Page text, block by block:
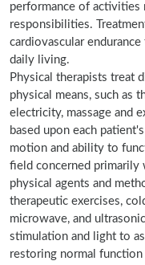
performance of activities
responsibilities.
cardiovascular
daily living.
Physical therapists treat
physical means, such as
electricity, massage and
based upon each
motion and ability to
field concerned
physical agents and
therapeutic exercises,
microwave, and
stimulation and light to
restoring normal